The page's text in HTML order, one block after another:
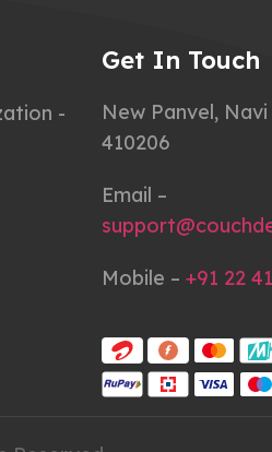
-
Get In Touch
New Panvel,
410206
Email –
Mobile – +91 22